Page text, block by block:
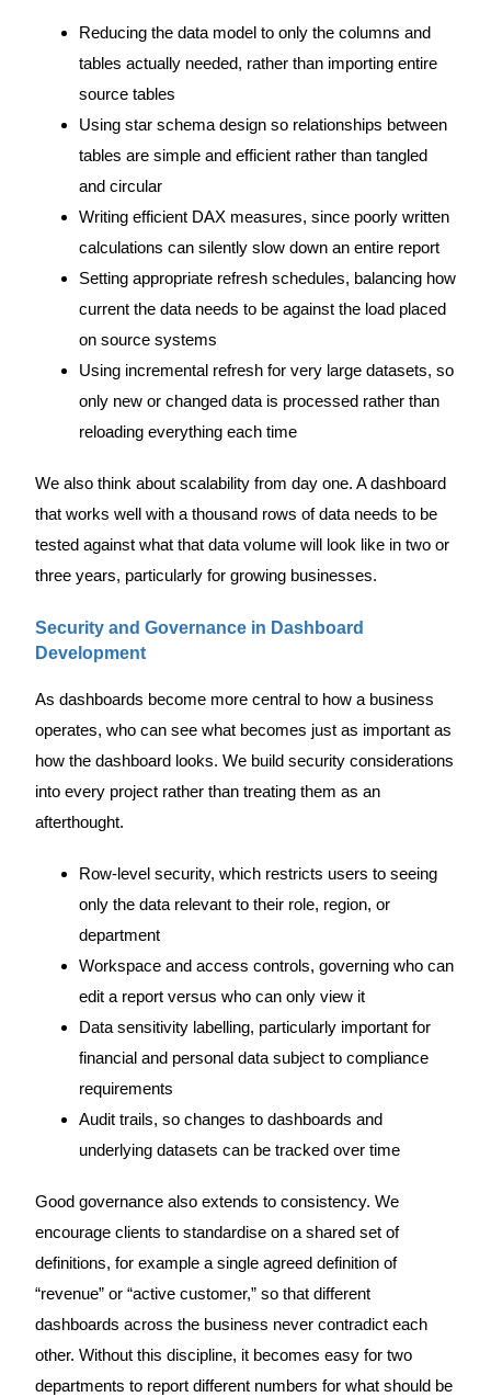
Reducing the data model to only the columns and
tables actually needed, rather than importing entire
source tables
Using star schema design so relationships between
tables are simple and efficient rather than tangled
and circular
Writing efficient DAX measures, since poorly written
calculations can silently slow down an entire report
Setting appropriate refresh schedules, balancing how
current the data needs to be against the load placed
on source systems
Using incremental refresh for very large datasets, so
only new or changed data is processed rather than
reloading everything each time
We also think about scalability from day one. A dashboard
that works well with a thousand rows of data needs to be
tested against what that data volume will look like in two or
three years, particularly for growing businesses.
Security and Governance in Dashboard
Development
As dashboards become more central to how a business
operates, who can see what becomes just as important as
how the dashboard looks. We build security considerations
into every project rather than treating them as an
afterthought.
Row-level security, which restricts users to seeing
only the data relevant to their role, region, or
department
Workspace and access controls, governing who can
edit a report versus who can only view it
Data sensitivity labelling, particularly important for
financial and personal data subject to compliance
requirements
Audit trails, so changes to dashboards and
underlying datasets can be tracked over time
Good governance also extends to consistency. We
encourage clients to standardise on a shared set of
definitions, for example a single agreed definition of
“revenue” or “active customer,” so that different
dashboards across the business never contradict each
other. Without this discipline, it becomes easy for two
departments to report different numbers for what should be